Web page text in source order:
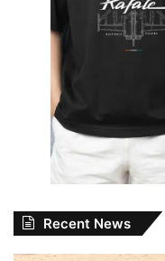
Recent News